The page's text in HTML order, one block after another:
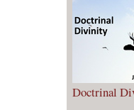
Doctrinal